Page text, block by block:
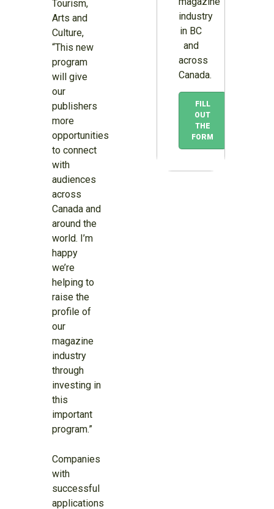
Tourism,
Arts and
Culture,
“This new
program
will give
our
publishers
more
opportunities
to connect
with
audiences
across
Canada and
around the
world. I’m
happy
we’re
helping to
raise the
profile of
our
magazine
industry
through
investing in
this
important
program.”
Companies
with
successful
applications
industry
in BC
and
across
Canada.
FILL
OUT
THE
FORM